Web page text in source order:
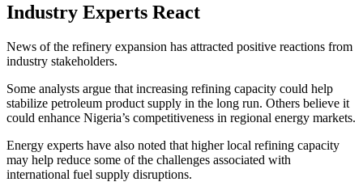
Industry Experts React
News of the refinery expansion has attracted positive reactions from
industry stakeholders.
Some analysts argue that increasing refining capacity could help
stabilize petroleum product supply in the long run. Others believe it
could enhance Nigeria’s competitiveness in regional energy markets.
Energy experts have also noted that higher local refining capacity
may help reduce some of the challenges associated with
international fuel supply disruptions.